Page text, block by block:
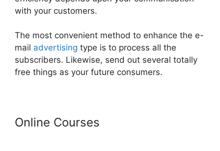
with your customers.
The most convenient method to enhance the e-
mail advertising type is to process all the
subscribers. Likewise, send out several totally
free things as your future consumers.
Online Courses